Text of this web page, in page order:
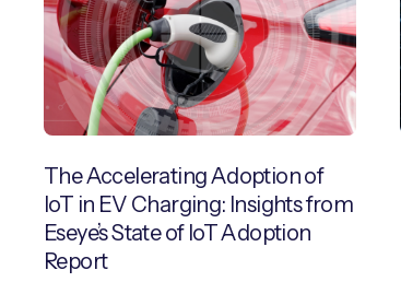
The Accelerating Adoption of
IoT in EV Charging: Insights from
Eseye’s State of IoT Adoption
Report